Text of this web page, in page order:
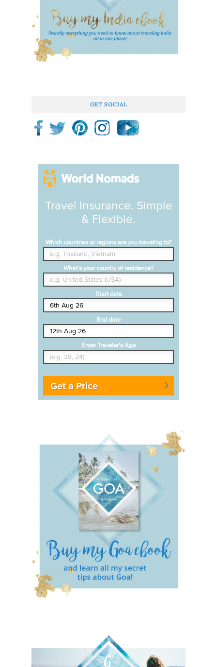
GET SOCIAL
Travel Insurance. Simple
& Flexible.
Which countries or regions are you traveling to?
What's your country of residence?
Start date
End date
Enter Traveler's Age
Get a Price